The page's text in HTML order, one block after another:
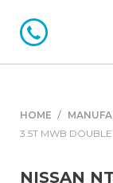
HOME
3.5T MWB
NISSAN